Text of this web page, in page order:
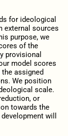
for ideological
external sources
purpose, we
of the
provisional
model scores
assigned
We position
scale.
or
towards the
will